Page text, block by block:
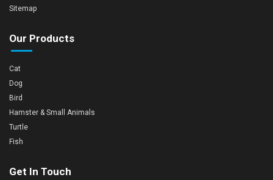
Sitemap
Our Products
Cat
Dog
Bird
Hamster & Small Animals
Turtle
Fish
Get In Touch